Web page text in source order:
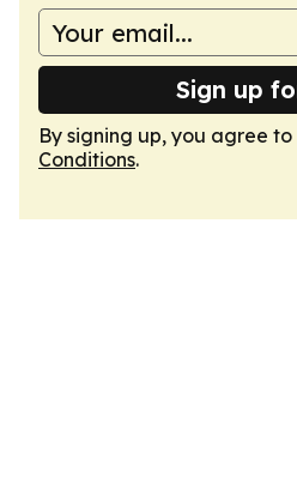
Sign up
By signing up, you agree to
Conditions.